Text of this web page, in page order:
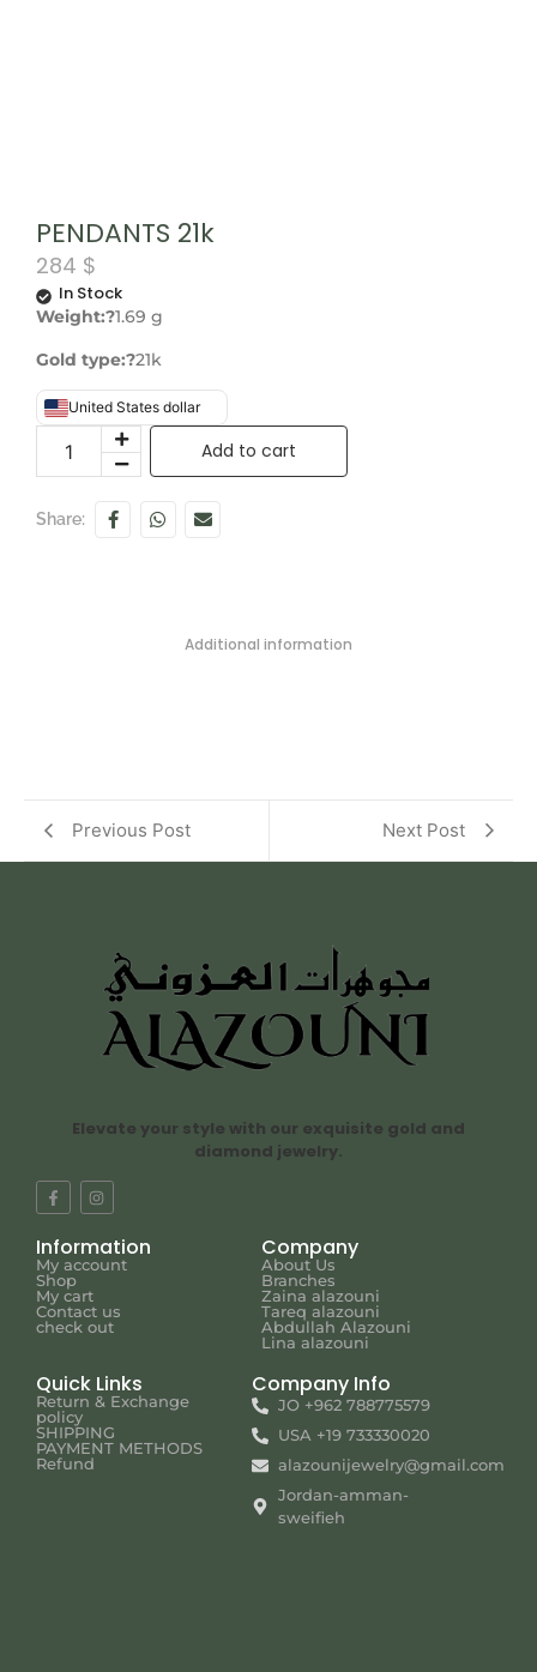
PENDANTS 21k
284 $
In Stock
Weight:?1.69 g
Gold type:?21k
United States dollar
Add to cart
Share:
Additional information
Previous Post Next Post
Elevate your style with our exquisite gold and
diamond jewelry.
Information
My account
Shop
My cart
Contact us
check out
Company
About Us
Branches
Zaina alazouni
Tareq alazouni
Abdullah Alazouni
Lina alazouni
Quick Links
Return & Exchange
policy
SHIPPING
PAYMENT METHODS
Refund
Company Info
JO +962 788775579
USA +19 733330020
alazounijewelry@gmail.com
Jordan-amman-
sweifieh